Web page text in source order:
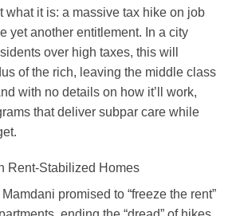
what it is: a massive tax hike on job
yet another entitlement. In a city
over high taxes, this will
of the rich, leaving the middle class
with no details on how it’ll work,
that deliver subpar care while
Rent-Stabilized Homes
promised to “freeze the rent”